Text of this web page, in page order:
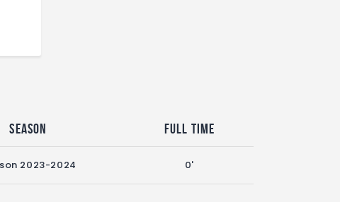
Season Full Time
2023-2024 0'